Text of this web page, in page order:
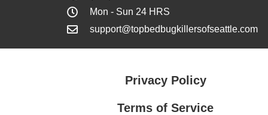
Mon - Sun 24 HRS
support@topbedbugkillersofseattle.com
Privacy Policy
Terms of Service